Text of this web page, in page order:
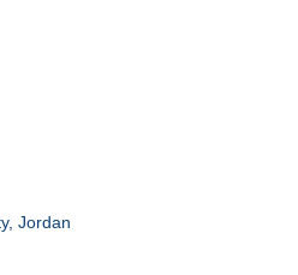
Jordan